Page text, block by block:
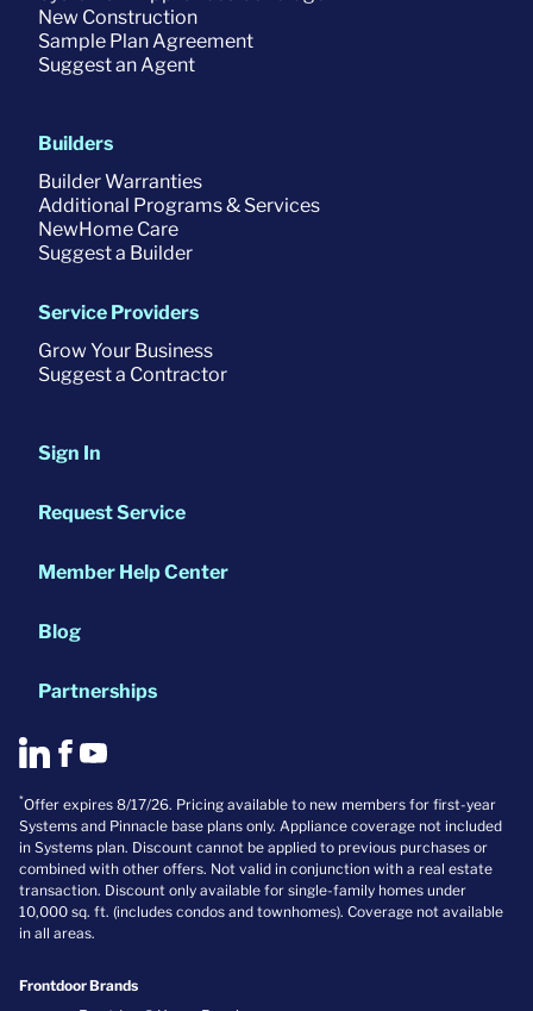
New Construction
Sample Plan Agreement
Suggest an Agent
Builders
Builder Warranties
Additional Programs & Services
NewHome Care
Suggest a Builder
Service Providers
Grow Your Business
Suggest a Contractor
Sign In
Request Service
Member Help Center
Blog
Partnerships
*Offer expires 8/17/26. Pricing available to new members for first-year
Systems and Pinnacle base plans only. Appliance coverage not included
in Systems plan. Discount cannot be applied to previous purchases or
combined with other offers. Not valid in conjunction with a real estate
transaction. Discount only available for single-family homes under
10,000 sq. ft. (includes condos and townhomes). Coverage not available
in all areas.
Frontdoor Brands